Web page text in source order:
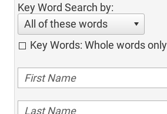
Key Word Search by:
All of these words
Key Words: Whole words only